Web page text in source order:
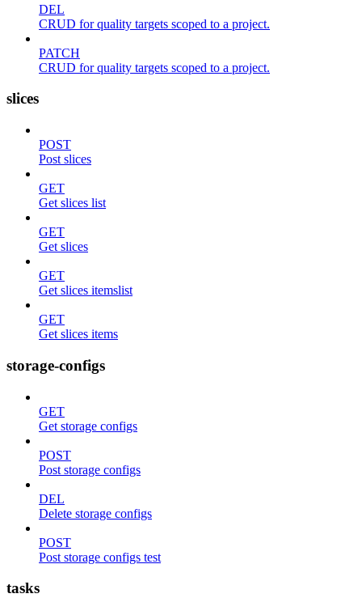
DEL
CRUD for quality targets scoped to a project.
PATCH
CRUD for quality targets scoped to a project.
slices
POST
Post slices
GET
Get slices list
GET
Get slices
GET
Get slices itemslist
GET
Get slices items
storage-configs
GET
Get storage configs
POST
Post storage configs
DEL
Delete storage configs
POST
Post storage configs test
tasks